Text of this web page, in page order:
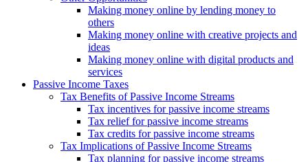
Making money online by lending money to
others
Making money online with creative projects and
ideas
Making money online with digital products and
services
Passive Income Taxes
Tax Benefits of Passive Income Streams
Tax incentives for passive income streams
Tax relief for passive income streams
Tax credits for passive income streams
Tax Implications of Passive Income Streams
Tax planning for passive income streams